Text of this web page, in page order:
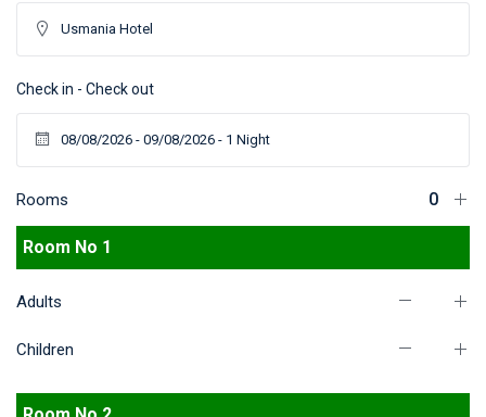
Check in - Check out
Rooms
Room No 1
Adults
Children